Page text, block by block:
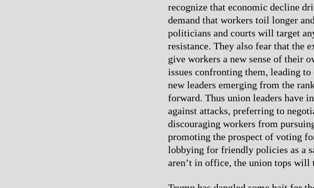
recognize that economic decline
demand that workers toil longer
politicians and courts will target
resistance. They also fear that the
give workers a new sense of their
issues confronting them, leading
new leaders emerging from the
forward. Thus union leaders have
against attacks, preferring to
discouraging workers from
promoting the prospect of voting
lobbying for friendly policies as a
aren’t in office, the union tops